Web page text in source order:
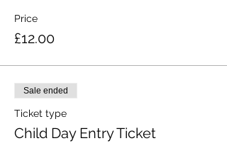
Price
£12.00
Sale ended
Ticket type
Child Day Entry Ticket